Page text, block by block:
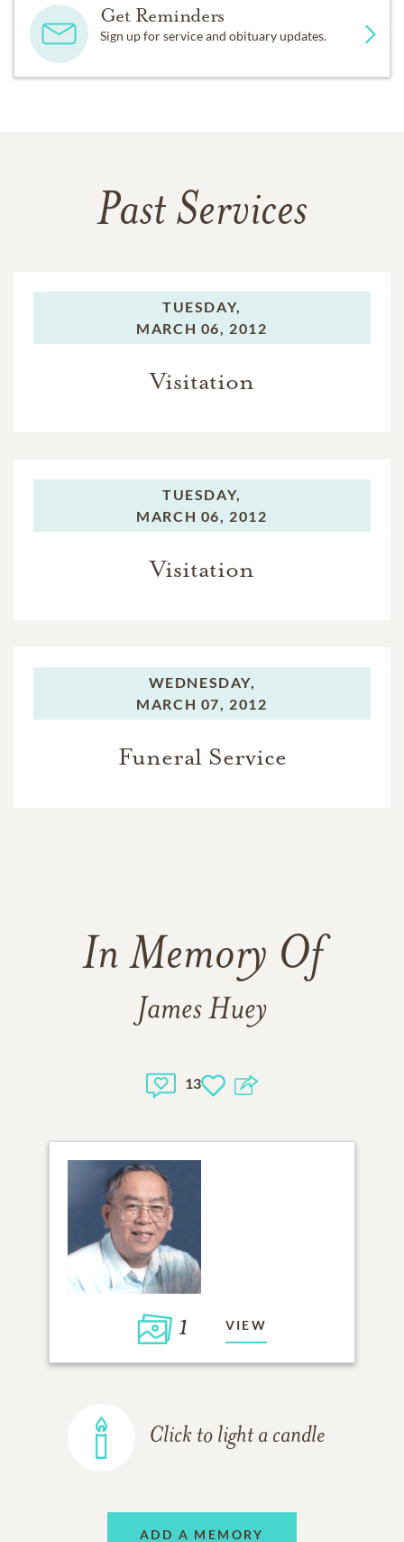
Get Reminders
Sign up for service and obituary updates.
Past Services
TUESDAY,
MARCH 06, 2012
Visitation
TUESDAY,
MARCH 06, 2012
Visitation
WEDNESDAY,
MARCH 07, 2012
Funeral Service
In Memory Of
James Huey
13
1 VIEW
Click to light a candle
ADD A MEMORY